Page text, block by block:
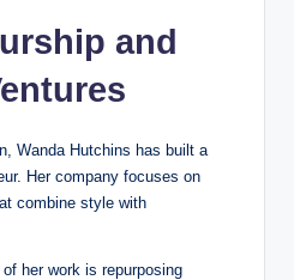
and
Wanda Hutchins has built a
Her company focuses on
combine style with
her work is repurposing